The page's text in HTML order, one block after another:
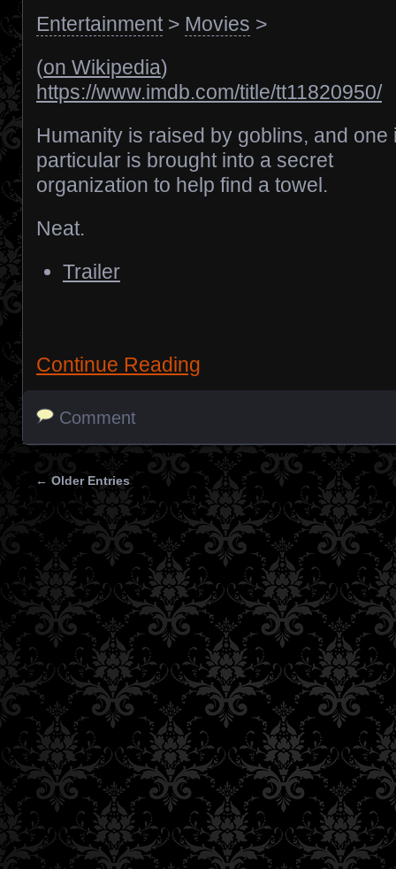
Entertainment> Movies >
(on Wikipedia)
https://www.imdb.com/title/tt11820950/
Humanity is raised by goblins, and one
particular is brought into a secret
organization to help find a towel.
Neat.
Trailer
Continue Reading
Comment
Posts navigation
← Older Entries